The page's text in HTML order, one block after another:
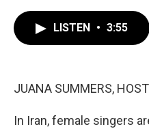
LISTEN • 3:55
JUANA SUMMERS,
In Iran, female singers